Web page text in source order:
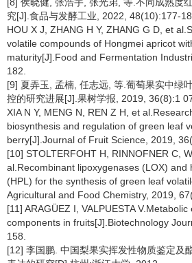
究[J].食品与发酵工业, 2022, 48(10):177-
HOU X J, ZHANG H Y, ZHANG G D, et
volatile compounds of Hongmei apricot
maturity[J].Food and Fermentation
182.
[9] 夏弄玉, 孟楠, 任志远, 等.葡萄果实中绿
控的研究进展[J].果树学报, 2019, 36(8):1
XIA N Y, MENG N, REN Z H, et
biosynthesis and regulation of green leaf
berry[J].Journal of Fruit Science, 2019,
[10] STOLTERFOHT H, RINNOFNER C,
al.Recombinant lipoxygenases (LOX) and
(HPL) for the synthesis of green leaf
Agricultural and Food Chemistry, 2019,
[11] ARAGÜEZ I, VALPUESTA
components in fruits[J].Biotechnology
158.
[12] 李国鹏. 中国梨果实挥发性物质鉴定及